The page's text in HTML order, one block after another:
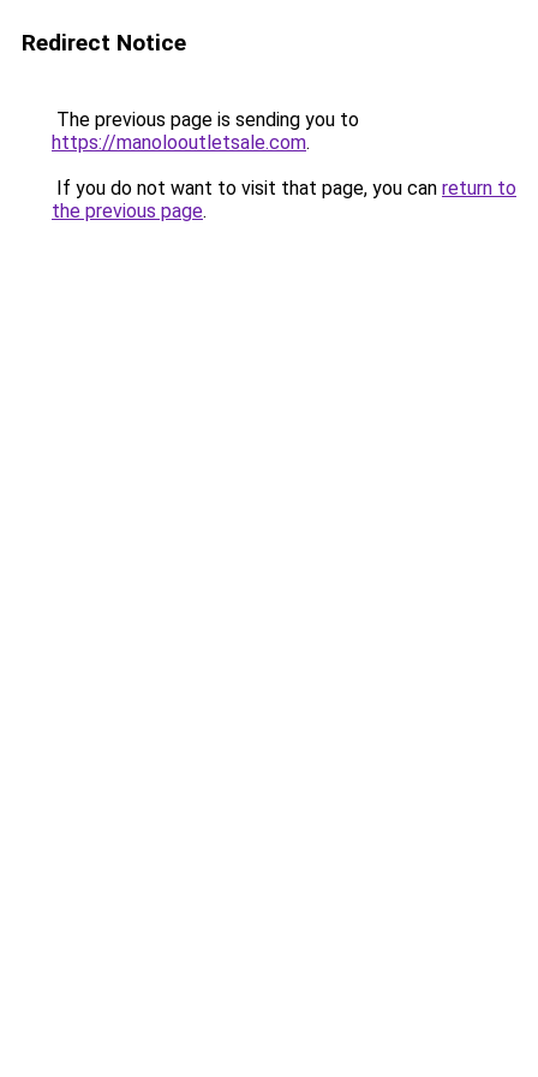
Redirect Notice
The previous page is sending you to
https://manolooutletsale.com.
If you do not want to visit that page, you can return to
the previous page.